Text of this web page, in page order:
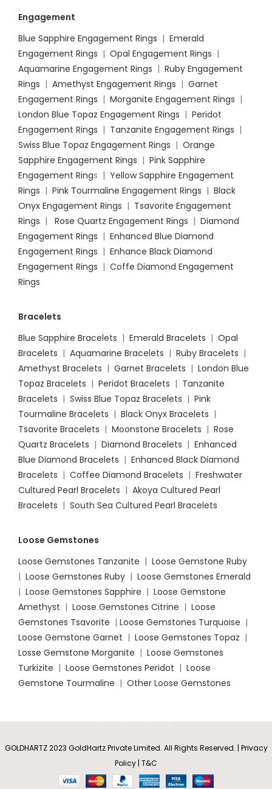
Engagement
Blue Sapphire Engagement Rings | Emerald
Engagement Rings | Opal Engagement Rings |
Aquamarine Engagement Rings | Ruby Engagement
Rings | Amethyst Engagement Rings | Garnet
Engagement Rings | Morganite Engagement Rings |
London Blue Topaz Engagement Rings | Peridot
Engagement Rings | Tanzanite Engagement Rings |
Swiss Blue Topaz Engagement Rings | Orange
Sapphire Engagement Rings | Pink Sapphire
Engagement Rings | Yellow Sapphire Engagement
Rings | Pink Tourmaline Engagement Rings | Black
Onyx Engagement Rings | Tsavorite Engagement
Rings | Rose Quartz Engagement Rings | Diamond
Engagement Rings | Enhanced Blue Diamond
Engagement Rings | Enhance Black Diamond
Engagement Rings | Coffe Diamond Engagement
Rings
Bracelets
Blue Sapphire Bracelets | Emerald Bracelets | Opal
Bracelets | Aquamarine Bracelets | Ruby Bracelets |
Amethyst Bracelets | Garnet Bracelets | London Blue
Topaz Bracelets | Peridot Bracelets | Tanzanite
Bracelets | Swiss Blue Topaz Bracelets | Pink
Tourmaline Bracelets | Black Onyx Bracelets |
Tsavorite Bracelets | Moonstone Bracelets | Rose
Quartz Bracelets | Diamond Bracelets | Enhanced
Blue Diamond Bracelets | Enhanced Black Diamond
Bracelets | Coffee Diamond Bracelets | Freshwater
Cultured Pearl Bracelets | Akoya Cultured Pearl
Bracelets | South Sea Cultured Pearl Bracelets
Loose Gemstones
Loose Gemstones Tanzanite | Loose Gemstone Ruby
| Loose Gemstones Ruby | Loose Gemstones Emerald
| Loose Gemstones Sapphire | Loose Gemstone
Amethyst | Loose Gemstones Citrine | Loose
Gemstones Tsavorite | Loose Gemstones Turquoise |
Loose Gemstone Garnet | Loose Gemstones Topaz |
Losse Gemstone Morganite | Loose Gemstones
Turkizite | Loose Gemstones Peridot | Loose
Gemstone Tourmaline | Other Loose Gemstones
GOLDHARTZ 2023 GoldHartz Private Limited. All Rights Reserved. | Privacy
Policy | T&C
Certified
and